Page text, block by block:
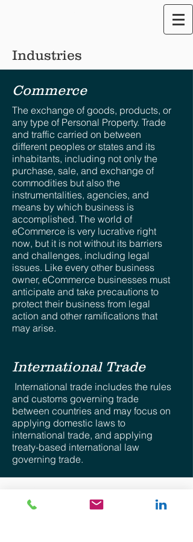
Industries
Commerce
The exchange of goods, products, or
any type of Personal Property. Trade
and traffic carried on between
different peoples or states and its
inhabitants, including not only the
purchase, sale, and exchange of
commodities but also the
instrumentalities, agencies, and
means by which business is
accomplished. The world of
eCommerce is very lucrative right
now, but it is not without its barriers
and challenges, including legal
issues. Like every other business
owner, eCommerce businesses must
anticipate and take precautions to
protect their business from legal
action and other ramifications that
may arise.
International Trade
International trade includes the rules
and customs governing trade
between countries and may focus on
applying domestic laws to
international trade, and applying
treaty-based international law
governing trade.
relationship whatsoever is expressed nor shall be